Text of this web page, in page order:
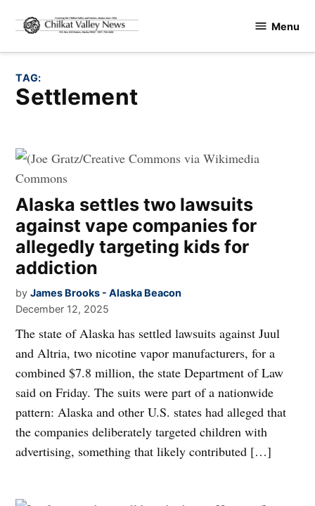
content
Valley
Menu
TAG:
settlement
Alaska settles two lawsuits
against vape companies for
allegedly targeting kids for
addiction
by James Brooks - Alaska Beacon
December 12, 2025
The state of Alaska has settled lawsuits against Juul
and Altria, two nicotine vapor manufacturers, for a
combined $7.8 million, the state Department of Law
said on Friday. The suits were part of a nationwide
pattern: Alaska and other U.S. states had alleged that
the companies deliberately targeted children with
advertising, something that likely contributed […]